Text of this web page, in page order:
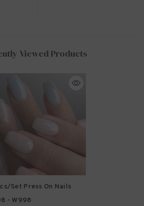
Viewed Products
Set Press On Nails
- W998